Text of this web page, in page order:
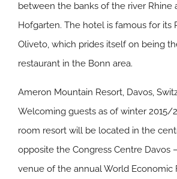
between the banks of the river Rhine
Hofgarten. The hotel is famous for its
Oliveto, which prides itself on being
restaurant in the Bonn area.
Ameron Mountain Resort, Davos,
Welcoming guests as of winter 2015/
room resort will be located in the
opposite the Congress Centre Davos
venue of the annual World Economic